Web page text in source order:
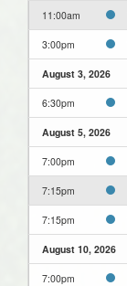
11:00am
3:00pm
August 3, 2026
6:30pm
August 5, 2026
7:00pm
7:15pm
7:15pm
August 10, 2026
7:00pm